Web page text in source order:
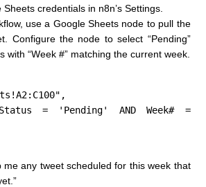
credentials in n8n’s Settings.
use a Google Sheets node to pull the
Configure the node to select “Pending”
with “Week #” matching the current week.
me any tweet scheduled for this week that